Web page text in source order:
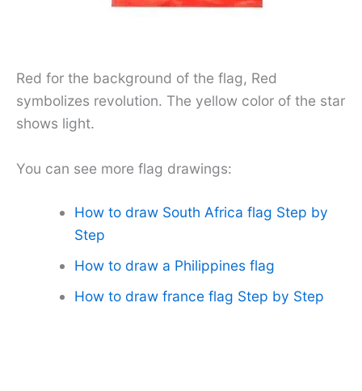
Red for the background of the flag, Red
symbolizes revolution. The yellow color of the star
shows light.
You can see more flag drawings:
How to draw South Africa flag Step by
Step
How to draw a Philippines flag
How to draw france flag Step by Step